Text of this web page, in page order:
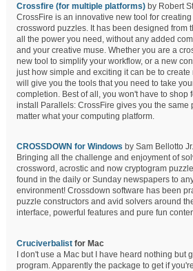
Crossfire (for multiple platforms) by Robert
CrossFire is an innovative new tool for
crossword puzzles. It has been designed from
all the power you need, without any added
and your creative muse. Whether you are a
new tool to simplify your workflow, or a new
just how simple and exciting it can be to
will give you the tools that you need to take
completion. Best of all, you won't have to shop
install Parallels: CrossFire gives you the
matter what your computing platform.
CROSSDOWN for Windows by Sam Bellotto Jr.
Bringing all the challenge and enjoyment of
crossword, acrostic and now cryptogram
found in the daily or Sunday newspapers to
environment! Crossdown software has been
puzzle constructors and avid solvers around
interface, powerful features and pure fun
Cruciverbalist for Mac
I don't use a Mac but I have heard nothing but
program. Apparently the package to get if